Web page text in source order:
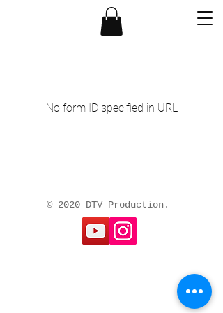
No form ID specified in URL
© 2020 DTV Production.